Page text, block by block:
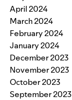
April 2024
March 2024
February 2024
January 2024
December 2023
November 2023
October 2023
September 2023